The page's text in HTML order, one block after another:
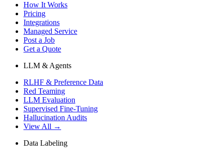
How It Works
Pricing
Integrations
Managed Service
Post a Job
Get a Quote
LLM & Agents
RLHF & Preference Data
Red Teaming
LLM Evaluation
Supervised Fine-Tuning
Hallucination Audits
View All →
Data Labeling